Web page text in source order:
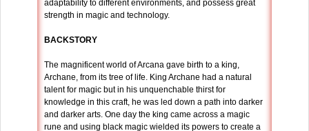
adaptability to different environments, and possess great
strength in magic and technology.
BACKSTORY
The magnificent world of Arcana gave birth to a king,
Archane, from its tree of life. King Archane had a natural
talent for magic but in his unquenchable thirst for
knowledge in this craft, he was led down a path into darker
and darker arts. One day the king came across a magic
rune and using black magic wielded its powers to create a